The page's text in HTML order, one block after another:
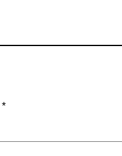
*